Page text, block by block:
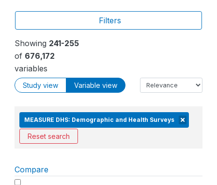
Filters
Showing 241-255
of 676,172
variables
Study view Variable view
MEASURE DHS: Demographic and Health Surveys
Reset search
Compare